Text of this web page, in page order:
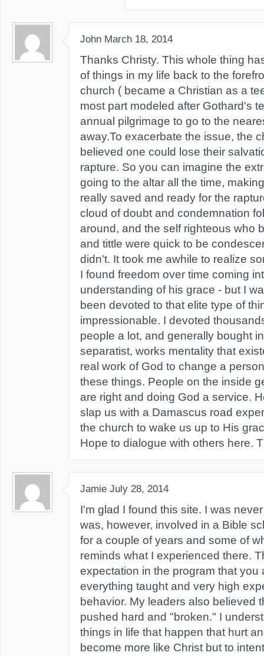
John March 18, 2014
Thanks Christy. This whole thing
of things in my life back to the
church ( became a Christian as a
most part modeled after Gothard's
annual pilgrimage to go to the
away.To exacerbate the issue, the
believed one could lose their
rapture. So you can imagine the
going to the altar all the time,
really saved and ready for the
cloud of doubt and condemnation
around, and the self righteous who
and tittle were quick to be
didn't. It took me awhile to realize
I found freedom over time coming
understanding of his grace - but I
been devoted to that elite type of
impressionable. I devoted
people a lot, and generally bought
separatist, works mentality that
real work of God to change a
these things. People on the inside
are right and doing God a service.
slap us with a Damascus road
the church to wake us up to His
Hope to dialogue with others here.
Jamie July 28, 2014
I'm glad I found this site. I was
was, however, involved in a Bible
for a couple of years and some of
reminds what I experienced there.
expectation in the program that you
everything taught and very high
behavior. My leaders also believed
pushed hard and "broken." I
things in life that happen that hurt
become more like Christ but to